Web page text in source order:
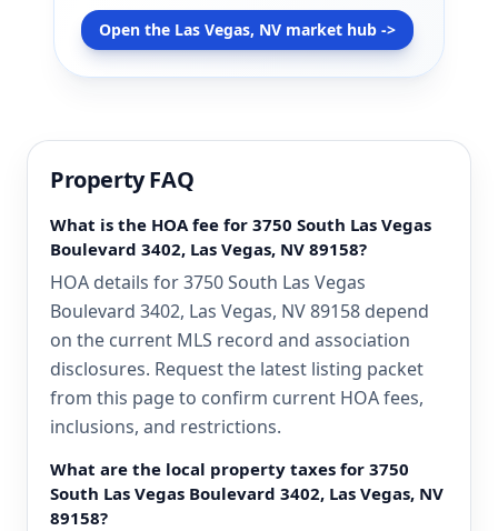
Open the Las Vegas, NV market hub ->
Property FAQ
What is the HOA fee for 3750 South Las Vegas
Boulevard 3402, Las Vegas, NV 89158?
HOA details for 3750 South Las Vegas
Boulevard 3402, Las Vegas, NV 89158 depend
on the current MLS record and association
disclosures. Request the latest listing packet
from this page to confirm current HOA fees,
inclusions, and restrictions.
What are the local property taxes for 3750
South Las Vegas Boulevard 3402, Las Vegas, NV
89158?